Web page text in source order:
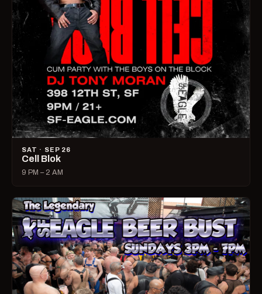
SAT · SEP 26
Cell Blok
9 PM – 2 AM